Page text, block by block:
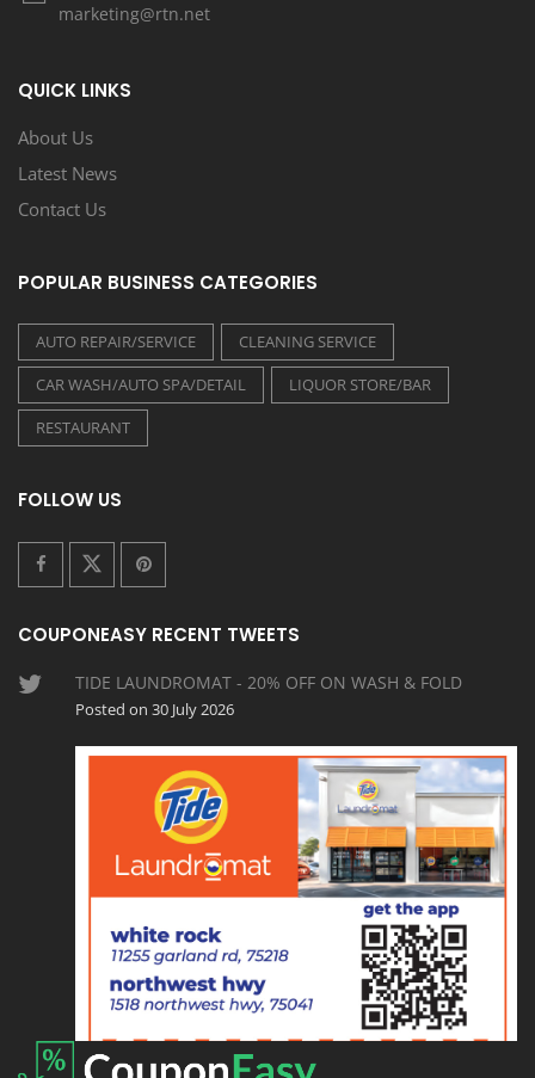
marketing@rtn.net
QUICK LINKS
About Us
Latest News
Contact Us
POPULAR BUSINESS CATEGORIES
AUTO REPAIR/SERVICE
CLEANING SERVICE
CAR WASH/AUTO SPA/DETAIL
LIQUOR STORE/BAR
RESTAURANT
FOLLOW US
COUPONEASY RECENT TWEETS
TIDE LAUNDROMAT - 20% OFF ON WASH & FOLD
Posted on 30 July 2026